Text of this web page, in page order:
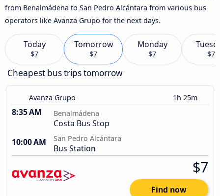
from Benalmádena to San Pedro Alcántara from various bus
operators like Avanza Grupo for the next days.
Today
$7
Tomorrow
$7
Monday
$7 $7
Cheapest bus trips tomorrow
Avanza Grupo 1h 25m
8:35 AM Benalmádena
Costa Bus Stop
10:00 AM
San Pedro Alcántara
Bus Station
$7
Find now